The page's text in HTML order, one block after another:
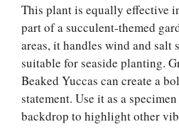
This plant is equally effective
part of a succulent-themed
areas, it handles wind and salt
suitable for seaside planting.
Beaked Yuccas can create a
statement. Use it as a
backdrop to highlight other